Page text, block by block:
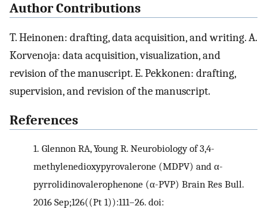
Author Contributions
T. Heinonen: drafting, data acquisition, and writing. A.
Korvenoja: data acquisition, visualization, and
revision of the manuscript. E. Pekkonen: drafting,
supervision, and revision of the manuscript.
References
1. Glennon RA, Young R. Neurobiology of 3,4-
methylenedioxypyrovalerone (MDPV) and α-
pyrrolidinovalerophenone (α-PVP) Brain Res Bull.
2016 Sep;126((Pt 1)):111–26. doi: